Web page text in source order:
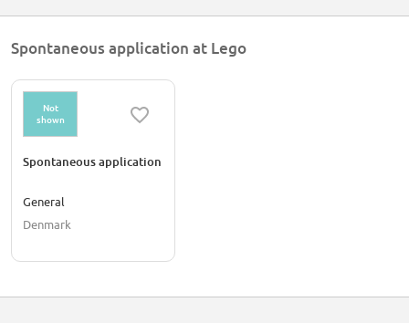
Spontaneous application at Lego
Not
shown
Spontaneous application
General
Denmark